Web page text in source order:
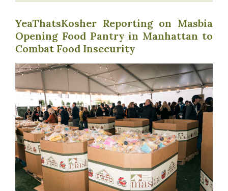
YeaThatsKosher Reporting on Masbia
Opening Food Pantry in Manhattan to
Combat Food Insecurity